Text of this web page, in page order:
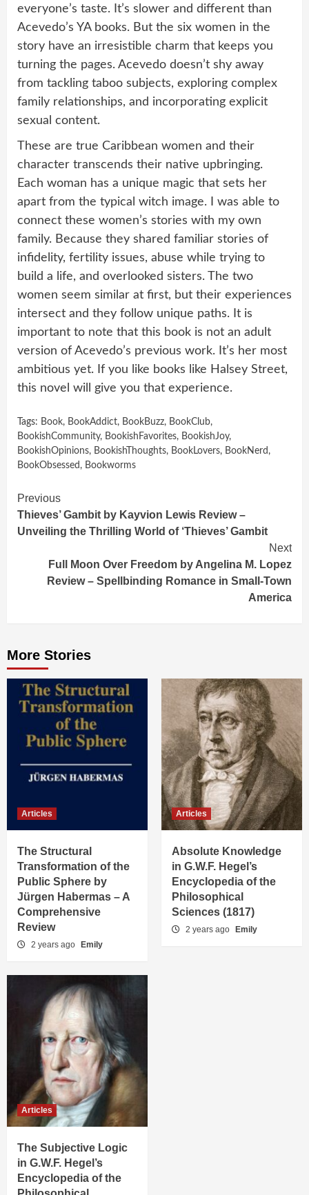
everyone’s taste. It’s slower and different than
Acevedo’s YA books. But the six women in the
story have an irresistible charm that keeps you
turning the pages. Acevedo doesn’t shy away
from tackling taboo subjects, exploring complex
family relationships, and incorporating explicit
sexual content.
These are true Caribbean women and their
character transcends their native upbringing.
Each woman has a unique magic that sets her
apart from the typical witch image. I was able to
connect these women’s stories with my own
family. Because they shared familiar stories of
infidelity, fertility issues, abuse while trying to
build a life, and overlooked sisters. The two
women seem similar at first, but their experiences
intersect and they follow unique paths. It is
important to note that this book is not an adult
version of Acevedo’s previous work. It’s her most
ambitious yet. If you like books like Halsey Street,
this novel will give you that experience.
Tags: Book, BookAddict, BookBuzz, BookClub,
BookishCommunity, BookishFavorites, BookishJoy,
BookishOpinions, BookishThoughts, BookLovers, BookNerd ,
BookObsessed , Bookworms
Continue
Reading
Previous
Thieves’ Gambit by Kayvion Lewis Review –
Unveiling the Thrilling World of ‘Thieves’ Gambit
Next
Full Moon Over Freedom by Angelina M. Lopez
Review – Spellbinding Romance in Small-Town
America
More Stories
Articles
The Structural
Transformation of the
Public Sphere by
Jürgen Habermas – A
Comprehensive
Review
2 years ago Emily
Articles
Absolute Knowledge
in G.W.F. Hegel’s
Encyclopedia of the
Philosophical
Sciences (1817)
2 years ago Emily
Articles
The Subjective Logic
in G.W.F. Hegel’s
Encyclopedia of the